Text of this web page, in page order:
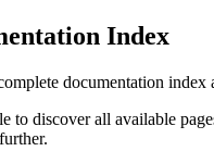
Index
documentation index
to discover all available